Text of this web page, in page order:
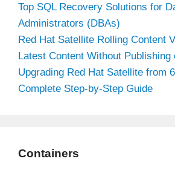
Top SQL Recovery Solutions for
Administrators (DBAs)
Red Hat Satellite Rolling Content
Latest Content Without Publishing
Upgrading Red Hat Satellite from
Complete Step-by-Step Guide
Containers